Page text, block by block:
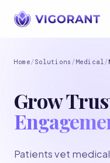
Home/Solutions /Medical/
Grow
Patients vet